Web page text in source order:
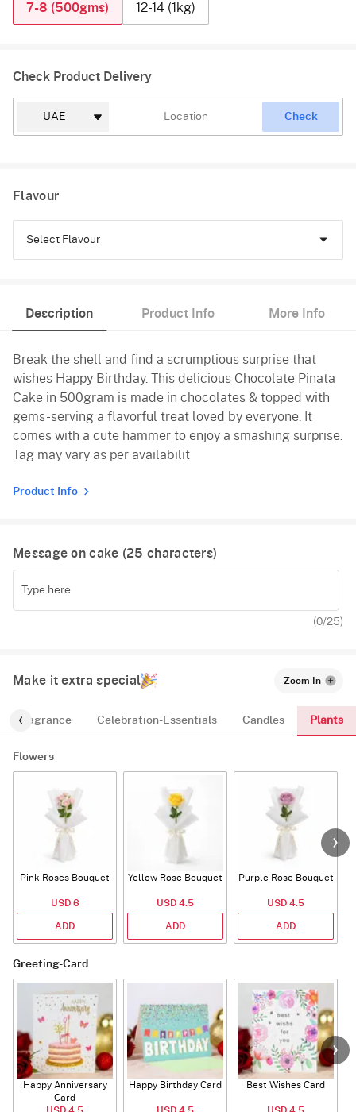
7-8 (500gms)
12-14 (1kg)
Check Product Delivery
Check
Flavour
Select Flavour
Pineapple
Butterscotch
Vanilla
Description Product Info More Info
Break the shell and find a scrumptious surprise that
wishes Happy Birthday. This delicious Chocolate Pinata
Cake in 500gram is made in chocolates & topped with
gems-serving a flavorful treat loved by everyone. It
comes with a cute hammer to enjoy a smashing surprise.
Tag may vary as per availabilit
Product Info
Message on cake (25 characters)
(0/25)
Make it extra special Zoom In
Fragrance Celebration-Essentials Candles Plants
Flowers
Pink Roses Bouquet
USD 6
ADD
Yellow Rose Bouquet
USD 4.5
ADD
Purple Rose Bouquet
USD 4.5
ADD
Greeting-Card
Happy Anniversary
Card
Happy Birthday Card Best Wishes Card